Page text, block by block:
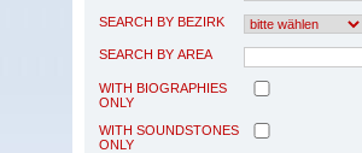
SEARCH BY BEZIRK
SEARCH BY AREA
WITH BIOGRAPHIES
ONLY
WITH SOUNDSTONES
ONLY